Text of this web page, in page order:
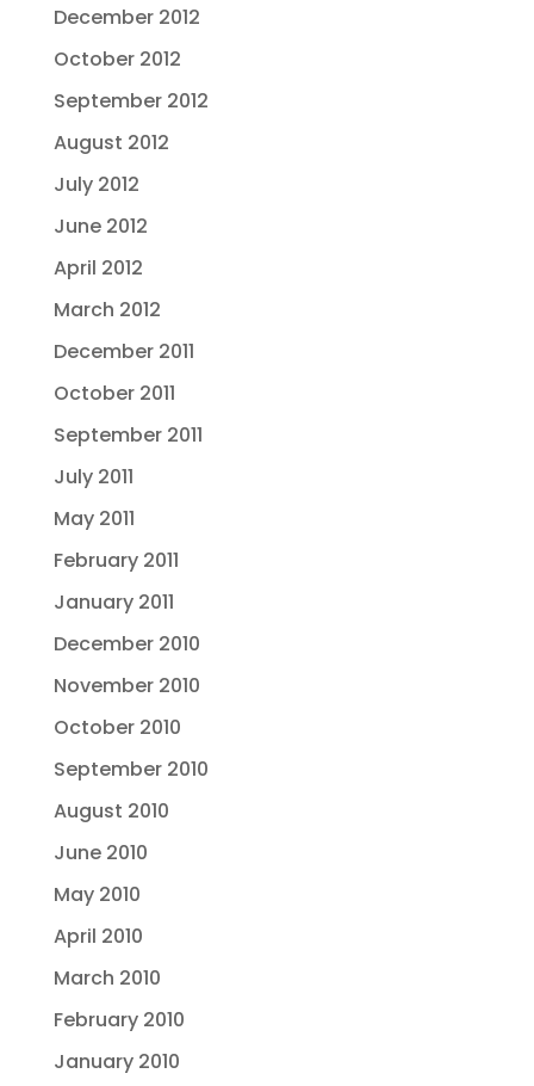
December 2012
October 2012
September 2012
August 2012
July 2012
June 2012
April 2012
March 2012
December 2011
October 2011
September 2011
July 2011
May 2011
February 2011
January 2011
December 2010
November 2010
October 2010
September 2010
August 2010
June 2010
May 2010
April 2010
March 2010
February 2010
January 2010